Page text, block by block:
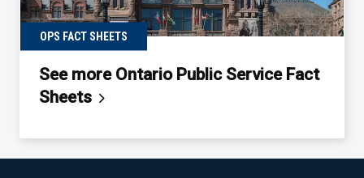
OPS FACT SHEETS
See more Ontario Public Service Fact
Sheets